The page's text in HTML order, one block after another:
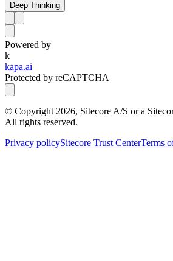
Deep Thinking
Powered by
k
kapa.ai
Protected by reCAPTCHA
© Copyright 2026, Sitecore A/S or a
All rights reserved.
Privacy policySitecore Trust CenterTerms